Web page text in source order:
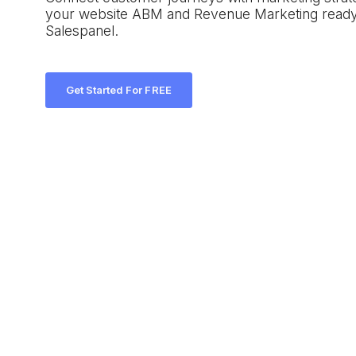
your website ABM and Revenue Marketing
Salespanel.
Get Started For FREE